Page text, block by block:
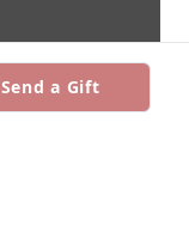
Send a Gift